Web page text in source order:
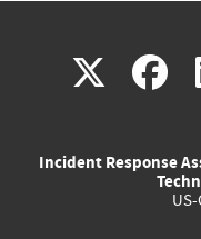
X(link
Incident Response